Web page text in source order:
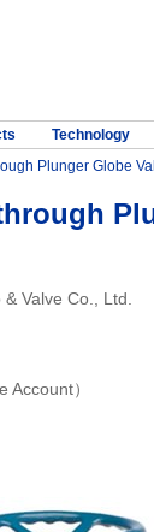
Technology
Plunger Globe
Valve Co., Ltd.
）